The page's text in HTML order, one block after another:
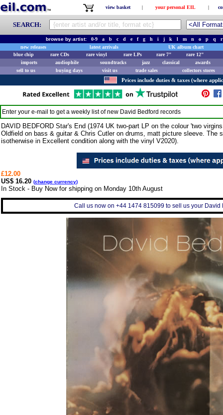
view basket | your personal EIL |
SEARCH:
browse by artist: 0-9 a b c d e f g h i j k l m n o p q
r
new releases
latest arrivals
UK album chart
blue chip
rare CDs rare vinyl rare LPs rare 7"
rare 12"
imports
audiophile soundtracks jazz classical
awards
sell to us
buying days visit us trade sales collectors stores
Prices include duties & taxes (where
Enter your e-mail to get a weekly list of new David Bedford records
DAVID BEDFORD Star's End (1974 UK two-part LP on the colour 'two
Oldfield on bass & guitar & Chris Cutler on drums, matt picture sleeve. The
isotherwise in Excellent condition along with the vinyl V2020).
£12.00
US$ 16.20 (change currency)
In Stock - Buy Now for shipping on Monday 10th August
Call us now on +44 1474 815099 to sell us your